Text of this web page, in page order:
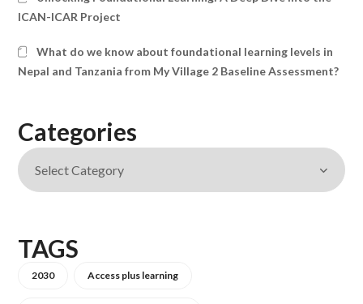
ICAN-ICAR Project
What do we know about foundational learning levels in
Nepal and Tanzania from My Village 2 Baseline Assessment?
Categories
TAGS
2030 Access plus learning